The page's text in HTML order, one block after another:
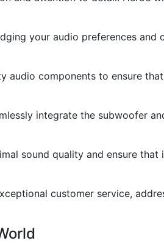
your audio preferences and
components to ensure
integrate the subwoofer
sound quality and ensure
customer service,